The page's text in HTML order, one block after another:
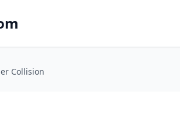
Collision